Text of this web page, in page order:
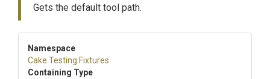
Gets the default tool path.
Namespace
Cake .Testing .Fixtures
Containing Type